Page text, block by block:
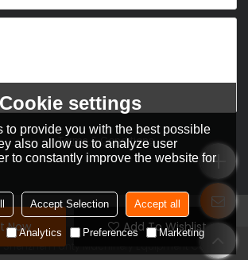
Now Add To Wishlist
of service,Terms & Conditions
Shenzhen Fanty Machinery Equipment Co., Ltd
Cookie settings
to provide you with the best possible
also allow us to analyze user
to constantly improve the website for
Accept Selection Accept all
Analytics Preferences Marketing